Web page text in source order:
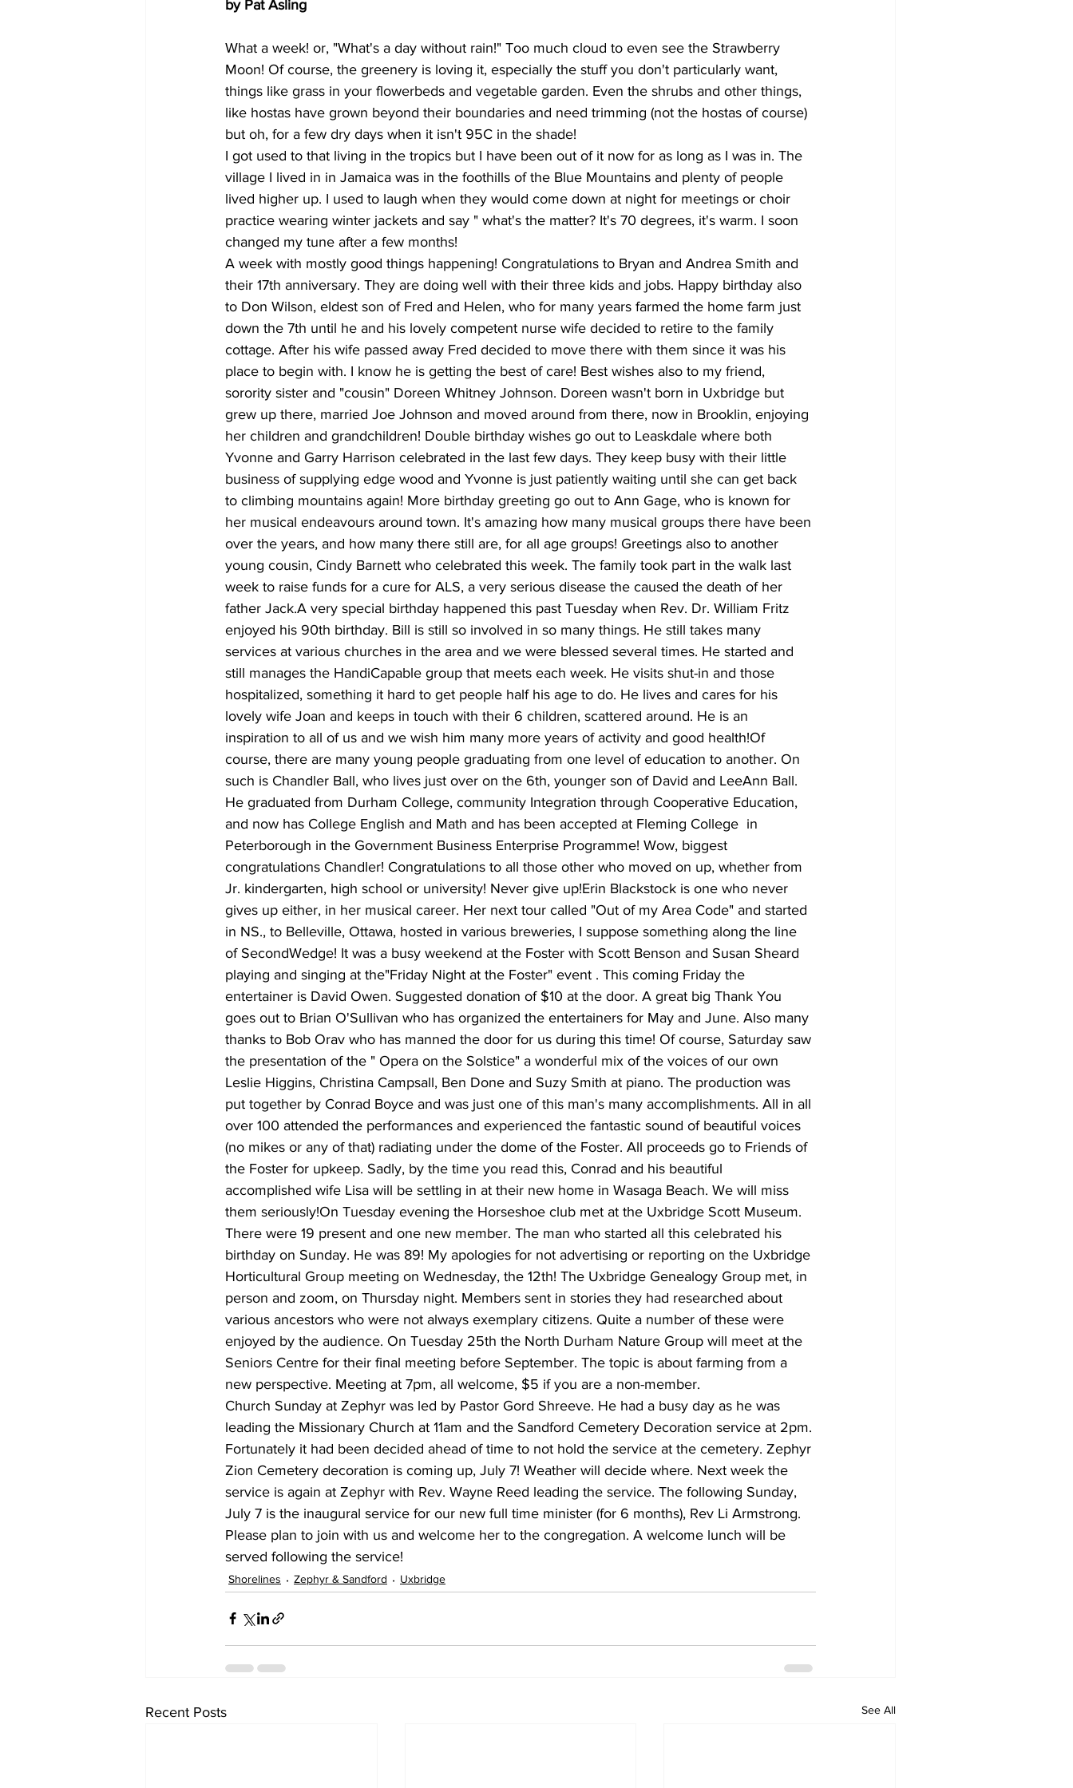
by Pat Asling
What a week! or, "What's a day without rain!" Too much cloud to even see the Strawberry
Moon! Of course, the greenery is loving it, especially the stuff you don't particularly want,
things like grass in your flowerbeds and vegetable garden. Even the shrubs and other things,
like hostas have grown beyond their boundaries and need trimming (not the hostas of course)
but oh, for a few dry days when it isn't 95C in the shade!
I got used to that living in the tropics but I have been out of it now for as long as I was in. The
village I lived in in Jamaica was in the foothills of the Blue Mountains and plenty of people
lived higher up. I used to laugh when they would come down at night for meetings or choir
practice wearing winter jackets and say " what's the matter? It's 70 degrees, it's warm. I soon
changed my tune after a few months!
A week with mostly good things happening! Congratulations to Bryan and Andrea Smith and
their 17th anniversary. They are doing well with their three kids and jobs. Happy birthday also
to Don Wilson, eldest son of Fred and Helen, who for many years farmed the home farm just
down the 7th until he and his lovely competent nurse wife decided to retire to the family
cottage. After his wife passed away Fred decided to move there with them since it was his
place to begin with. I know he is getting the best of care! Best wishes also to my friend,
sorority sister and "cousin" Doreen Whitney Johnson. Doreen wasn't born in Uxbridge but
grew up there, married Joe Johnson and moved around from there, now in Brooklin, enjoying
her children and grandchildren! Double birthday wishes go out to Leaskdale where both
Yvonne and Garry Harrison celebrated in the last few days. They keep busy with their little
business of supplying edge wood and Yvonne is just patiently waiting until she can get back
to climbing mountains again! More birthday greeting go out to Ann Gage, who is known for
her musical endeavours around town. It's amazing how many musical groups there have been
over the years, and how many there still are, for all age groups! Greetings also to another
young cousin, Cindy Barnett who celebrated this week. The family took part in the walk last
week to raise funds for a cure for ALS, a very serious disease the caused the death of her
father Jack.A very special birthday happened this past Tuesday when Rev. Dr. William Fritz
enjoyed his 90th birthday. Bill is still so involved in so many things. He still takes many
services at various churches in the area and we were blessed several times. He started and
still manages the HandiCapable group that meets each week. He visits shut-in and those
hospitalized, something it hard to get people half his age to do. He lives and cares for his
lovely wife Joan and keeps in touch with their 6 children, scattered around. He is an
inspiration to all of us and we wish him many more years of activity and good health!Of
course, there are many young people graduating from one level of education to another. On
such is Chandler Ball, who lives just over on the 6th, younger son of David and LeeAnn Ball.
He graduated from Durham College, community Integration through Cooperative Education,
and now has College English and Math and has been accepted at Fleming College  in
Peterborough in the Government Business Enterprise Programme! Wow, biggest
congratulations Chandler! Congratulations to all those other who moved on up, whether from
Jr. kindergarten, high school or university! Never give up!Erin Blackstock is one who never
gives up either, in her musical career. Her next tour called "Out of my Area Code" and started
in NS., to Belleville, Ottawa, hosted in various breweries, I suppose something along the line
of SecondWedge! It was a busy weekend at the Foster with Scott Benson and Susan Sheard
playing and singing at the"Friday Night at the Foster" event . This coming Friday the
entertainer is David Owen. Suggested donation of $10 at the door. A great big Thank You
goes out to Brian O'Sullivan who has organized the entertainers for May and June. Also many
thanks to Bob Orav who has manned the door for us during this time! Of course, Saturday saw
the presentation of the " Opera on the Solstice" a wonderful mix of the voices of our own
Leslie Higgins, Christina Campsall, Ben Done and Suzy Smith at piano. The production was
put together by Conrad Boyce and was just one of this man's many accomplishments. All in all
over 100 attended the performances and experienced the fantastic sound of beautiful voices
(no mikes or any of that) radiating under the dome of the Foster. All proceeds go to Friends of
the Foster for upkeep. Sadly, by the time you read this, Conrad and his beautiful
accomplished wife Lisa will be settling in at their new home in Wasaga Beach. We will miss
them seriously!On Tuesday evening the Horseshoe club met at the Uxbridge Scott Museum.
There were 19 present and one new member. The man who started all this celebrated his
birthday on Sunday. He was 89! My apologies for not advertising or reporting on the Uxbridge
Horticultural Group meeting on Wednesday, the 12th! The Uxbridge Genealogy Group met, in
person and zoom, on Thursday night. Members sent in stories they had researched about
various ancestors who were not always exemplary citizens. Quite a number of these were
enjoyed by the audience. On Tuesday 25th the North Durham Nature Group will meet at the
Seniors Centre for their final meeting before September. The topic is about farming from a
new perspective. Meeting at 7pm, all welcome, $5 if you are a non-member.
Church Sunday at Zephyr was led by Pastor Gord Shreeve. He had a busy day as he was
leading the Missionary Church at 11am and the Sandford Cemetery Decoration service at 2pm.
Fortunately it had been decided ahead of time to not hold the service at the cemetery. Zephyr
Zion Cemetery decoration is coming up, July 7! Weather will decide where. Next week the
service is again at Zephyr with Rev. Wayne Reed leading the service. The following Sunday,
July 7 is the inaugural service for our new full time minister (for 6 months), Rev Li Armstrong.
Please plan to join with us and welcome her to the congregation. A welcome lunch will be
served following the service!
Shorelines Zephyr & Sandford Uxbridge
Recent Posts See All